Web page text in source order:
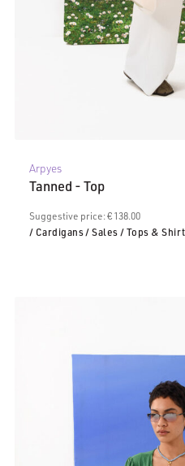
Arpyes
Tanned - Top
Suggestive price: € 138.00
/ Cardigans/ Sales / Tops &